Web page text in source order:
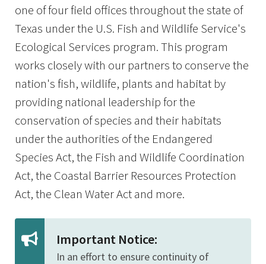
one of four field offices throughout the state of
Texas under the U.S. Fish and Wildlife Service's
Ecological Services program. This program
works closely with our partners to conserve the
nation's fish, wildlife, plants and habitat by
providing national leadership for the
conservation of species and their habitats
under the authorities of the Endangered
Species Act, the Fish and Wildlife Coordination
Act, the Coastal Barrier Resources Protection
Act, the Clean Water Act and more.
Important Notice:
In an effort to ensure continuity of